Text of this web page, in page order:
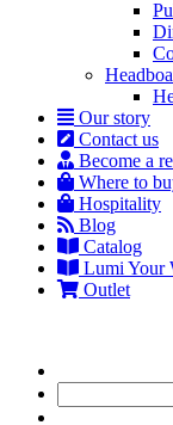
Our story
Contact us
Become a
Where to
Hospitality
Blog
Catalog
Lumi Your
Outlet